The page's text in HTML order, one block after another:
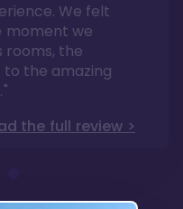
We felt
moment we
rooms, the
the amazing
the full review >
any US
quality"
full review >
is only one
that’s
full review >